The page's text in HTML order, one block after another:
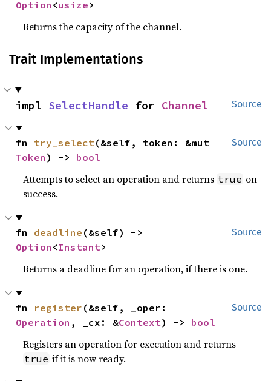
Option <usize>
Returns the capacity of the channel.
Trait Implementations
Source
impl SelectHandle for Channel
Source
fn try_select
Token ) -> bool
Attempts to select an operation and returns true on
success.
Source
fn deadline
Option <Instant>
Returns a deadline for an operation, if there is one.
Source
fn register
Operation , _cx: &Context) -> bool
Registers an operation for execution and returns
true if it is now ready.